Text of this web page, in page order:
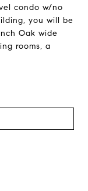
condo w/no
you will be
Oak wide
rooms, a